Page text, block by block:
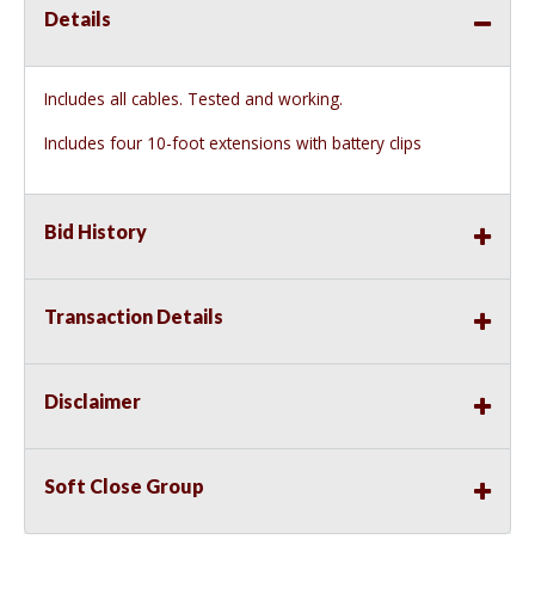
Details
Includes all cables. Tested and working.
Includes four 10-foot extensions with battery clips
Bid History
Transaction Details
Disclaimer
Soft Close Group